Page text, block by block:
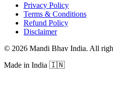
Privacy Policy
Terms & Conditions
Refund Policy
Disclaimer
© 2026 Mandi Bhav India. All
Made in India 🇮🇳